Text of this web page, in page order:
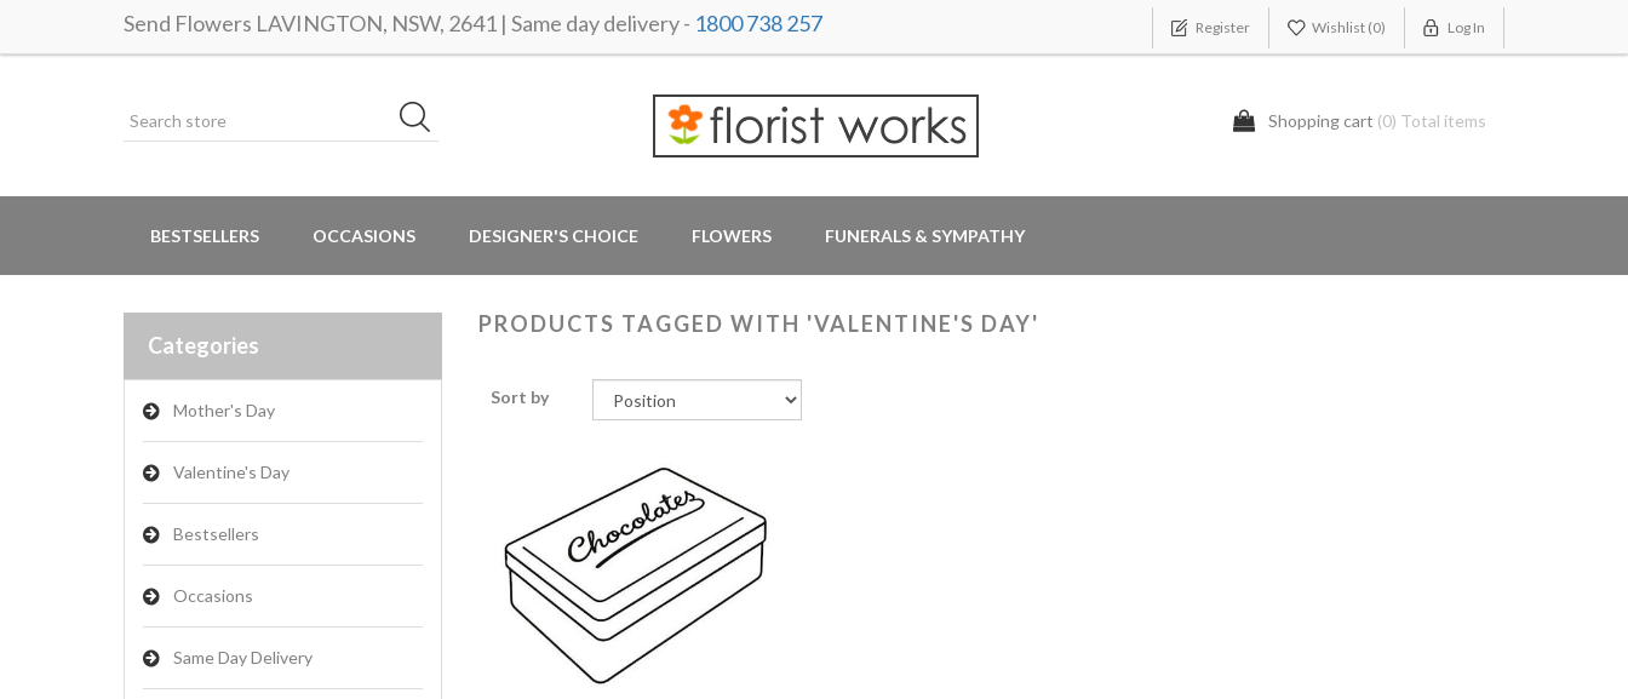
Send Flowers LAVINGTON, NSW, 2641 | Same day delivery - 1800 738 257 Register Wishlist (0) Log In
Shopping cart (0) Total items
BESTSELLERS OCCASIONS DESIGNER'S CHOICE FLOWERS FUNERALS & SYMPATHY
Categories
Mother's Day
Valentine's Day
Bestsellers
Occasions
Same Day Delivery
PRODUCTS TAGGED WITH 'VALENTINE'S DAY'
Sort by